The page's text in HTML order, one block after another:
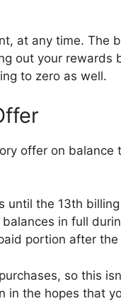
at any time. The
out your rewards
to zero as well.
offer on
until the 13th
in full
portion after
so this
in the hopes that